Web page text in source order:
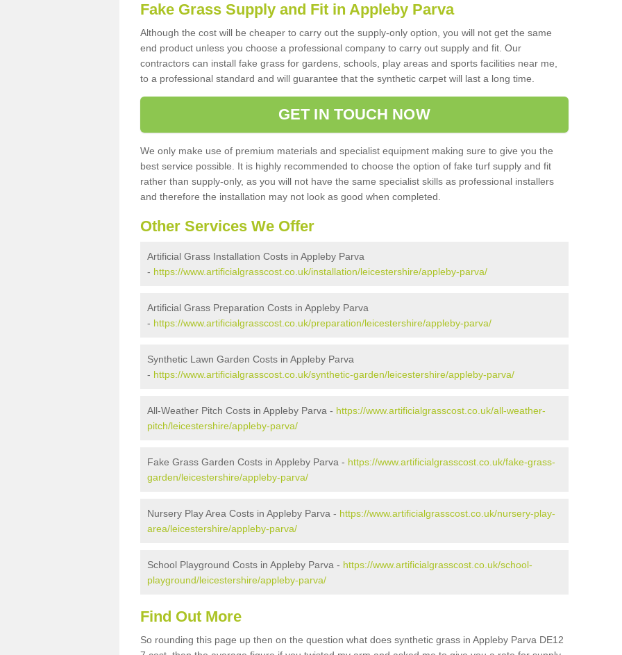
Fake Grass Supply and Fit in Appleby Parva
Although the cost will be cheaper to carry out the supply-only option, you will not get the same
end product unless you choose a professional company to carry out supply and fit. Our
contractors can install fake grass for gardens, schools, play areas and sports facilities near me,
to a professional standard and will guarantee that the synthetic carpet will last a long time.
GET IN TOUCH NOW
We only make use of premium materials and specialist equipment making sure to give you the
best service possible. It is highly recommended to choose the option of fake turf supply and fit
rather than supply-only, as you will not have the same specialist skills as professional installers
and therefore the installation may not look as good when completed.
Other Services We Offer
Artificial Grass Installation Costs in Appleby Parva
- https://www.artificialgrasscost.co.uk/installation/leicestershire/appleby-parva/
Artificial Grass Preparation Costs in Appleby Parva
- https://www.artificialgrasscost.co.uk/preparation/leicestershire/appleby-parva/
Synthetic Lawn Garden Costs in Appleby Parva
- https://www.artificialgrasscost.co.uk/synthetic-garden/leicestershire/appleby-parva/
All-Weather Pitch Costs in Appleby Parva - https://www.artificialgrasscost.co.uk/all-weather-
pitch/leicestershire/appleby-parva/
Fake Grass Garden Costs in Appleby Parva - https://www.artificialgrasscost.co.uk/fake-grass-
garden/leicestershire/appleby-parva/
Nursery Play Area Costs in Appleby Parva - https://www.artificialgrasscost.co.uk/nursery-play-
area/leicestershire/appleby-parva/
School Playground Costs in Appleby Parva - https://www.artificialgrasscost.co.uk/school-
playground/leicestershire/appleby-parva/
Find Out More
So rounding this page up then on the question what does synthetic grass in Appleby Parva DE12